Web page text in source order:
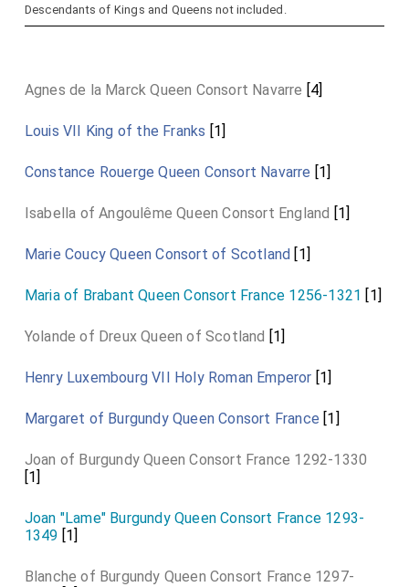
Descendants of Kings and Queens not included.
Agnes de la Marck Queen Consort Navarre [4]
Louis VII King of the Franks [1]
Constance Rouerge Queen Consort Navarre [1]
Isabella of Angoulême Queen Consort England [1]
Marie Coucy Queen Consort of Scotland [1]
Maria of Brabant Queen Consort France 1256-1321 [1]
Yolande of Dreux Queen of Scotland [1]
Henry Luxembourg VII Holy Roman Emperor [1]
Margaret of Burgundy Queen Consort France [1]
Joan of Burgundy Queen Consort France 1292-1330
[1]
Joan "Lame" Burgundy Queen Consort France 1293-
1349 [1]
Blanche of Burgundy Queen Consort France 1297-